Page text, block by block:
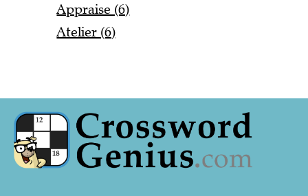
Appraise (6)
Atelier (6)